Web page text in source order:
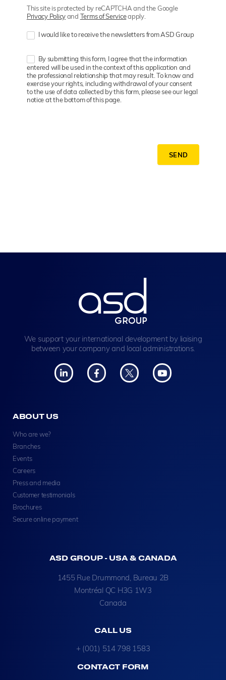
This site is protected by reCAPTCHA and the Google
Privacy Policyand Terms of Serviceapply.
I would like to receive the newsletters from ASD Group
entered will be used in the context of this application and
the professional relationship that may result. To know and
exercise your rights, including withdrawal of your consent
to the use of data collected by this form, please see our legal
notice at the bottom of this page.
SEND
We support your international development by liaising
between your company and local administrations.
ABOUT US
Who are we?
Branches
Events
Careers
Press and media
Customer testimonials
Brochures
Secure online payment
ASD GROUP - USA & CANADA
1455 Rue Drummond, Bureau 2B
Montréal QC H3G 1W3
Canada
CALL US
+ (001) 514 798 1583
CONTACT FORM